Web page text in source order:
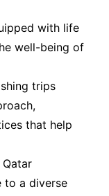
with life
well-being of
trips
that help
to a diverse